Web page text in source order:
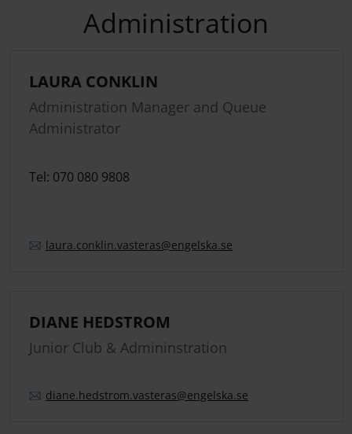
Administration
LAURA CONKLIN
Administration Manager and Queue
Administrator
Tel: 070 080 9808
laura.conklin.vasteras@engelska.se
DIANE HEDSTROM
Junior Club & Admininstration
diane.hedstrom.vasteras@engelska.se